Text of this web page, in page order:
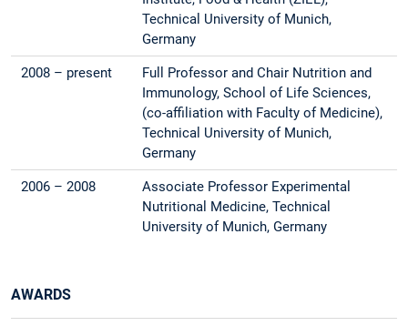
Technical University of Munich,
Germany
2008 – present
Full Professor and Chair Nutrition and
Immunology, School of Life Sciences,
(co-affiliation with Faculty of Medicine),
Technical University of Munich,
Germany
2006 – 2008
Associate Professor Experimental
Nutritional Medicine, Technical
University of Munich, Germany
AWARDS